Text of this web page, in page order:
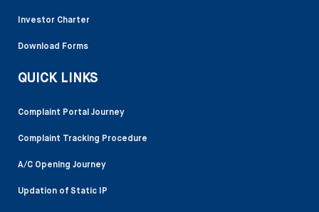
Investor Charter
Download Forms
QUICK LINKS
Complaint Portal Journey
Complaint Tracking Procedure
A/C Opening Journey
Updation of Static IP